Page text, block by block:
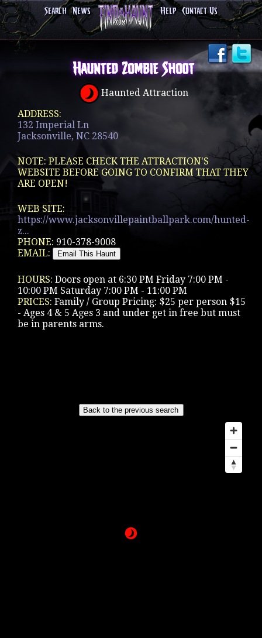
Search News Help Contact Us
Haunted Zombie Shoot
Haunted Attraction
ADDRESS:
132 Imperial Ln
Jacksonville, NC 28540
NOTE: PLEASE CHECK THE ATTRACTION'S
WEBSITE BEFORE GOING TO CONFIRM THAT THEY
ARE OPEN!
WEB SITE:
https://www.jacksonvillepaintballpark.com/hunted-
z...
PHONE: 910-378-9008
EMAIL:
HOURS: Doors open at 6:30 PM Friday 7:00 PM -
10:00 PM Saturday 7:00 PM - 11:00 PM
PRICES: Family / Group Pricing: $25 per person $15
- Ages 4 & 5 Ages 3 and under get in free but must
be in parents arms.